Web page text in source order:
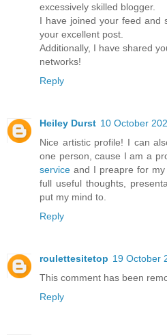
excessively skilled blogger.
I have joined your feed and
your excellent post.
Additionally, I have shared
networks!
Reply
Heiley Durst 10 October
Nice artistic profile! I can
one person, cause I am a
service and I preapre for
full useful thoughts,
put my mind to.
Reply
roulettesitetop 19 October
This comment has been
Reply